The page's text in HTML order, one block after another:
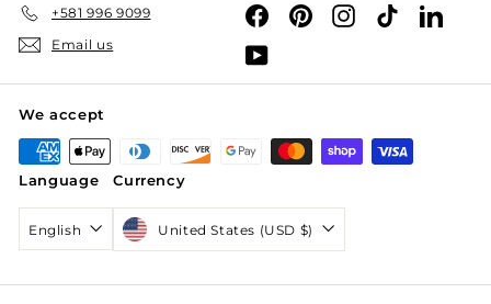
+581 996 9099
Email us
FacebookPinterestInstagram
TikTok
We accept
Language
English
Currency
United States (USD $)